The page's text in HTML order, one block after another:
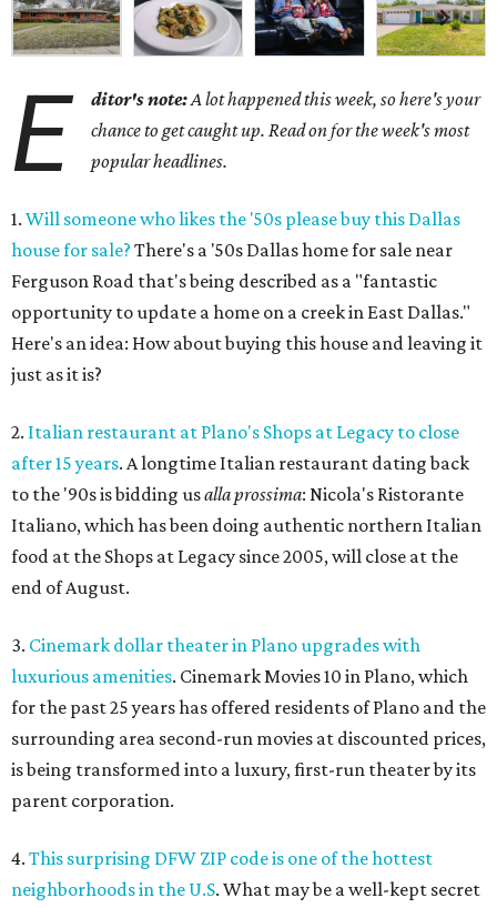
E ditor's note:A lot happened this week, so here's your
chance to get caught up. Read on for the week's most
popular headlines.
1. Will someone who likes the '50s please buy this Dallas
house for sale? There's a '50s Dallas home for sale near
Ferguson Road that's being described as a "fantastic
opportunity to update a home on a creek in East Dallas."
Here's an idea: How about buying this house and leaving it
just as it is?
2. Italian restaurant at Plano's Shops at Legacy to close
after 15 years. A longtime Italian restaurant dating back
to the '90s is bidding usalla prossima: Nicola's Ristorante
Italiano, which has been doing authentic northern Italian
food at the Shops at Legacy since 2005, will close at the
end of August.
3. Cinemark dollar theater in Plano upgrades with
luxurious amenities. Cinemark Movies 10 in Plano, which
for the past 25 years has offered residents of Plano and the
surrounding area second-run movies at discounted prices,
is being transformed into a luxury, first-run theater by its
parent corporation.
4. This surprising DFW ZIP code is one of the hottest
neighborhoods in the U.S. What may be a well-kept secret